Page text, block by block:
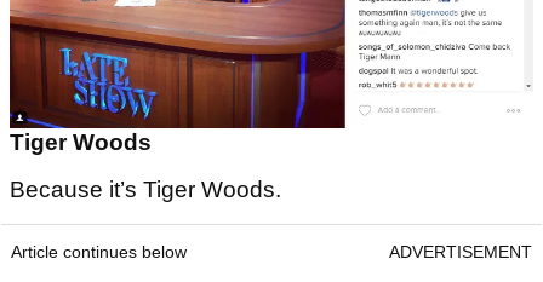
Tiger Woods
Because it’s Tiger Woods.
Article continues below ADVERTISEMENT